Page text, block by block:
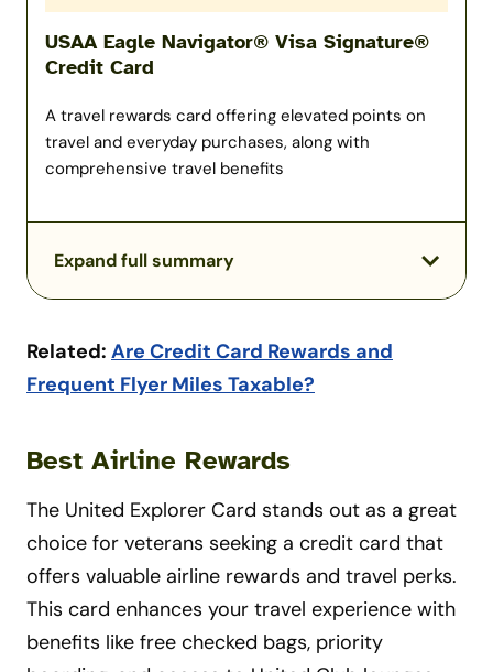
USAA Eagle Navigator® Visa Signature®
Credit Card
A travel rewards card offering elevated points on
travel and everyday purchases, along with
comprehensive travel benefits
Expand full summary
Related: Are Credit Card Rewards and
Frequent Flyer Miles Taxable?
Best Airline Rewards
The United Explorer Card stands out as a great
choice for veterans seeking a credit card that
offers valuable airline rewards and travel perks.
This card enhances your travel experience with
benefits like free checked bags, priority